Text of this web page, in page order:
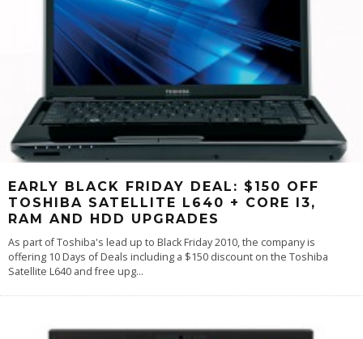
EARLY BLACK FRIDAY DEAL: $150 OFF
TOSHIBA SATELLITE L640 + CORE I3,
RAM AND HDD UPGRADES
As part of Toshiba's lead up to Black Friday 2010, the company is
offering 10 Days of Deals including a $150 discount on the Toshiba
Satellite L640 and free upg...